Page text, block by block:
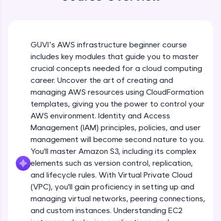
Try Now >
SQLKata:
A practice ground for mastering SQL queries
used in real-world applications. Write, optimize,
and refine your queries to build strong database
skills.
Try Now>
Hone your bug-fixing skills with real-world
debugging challenges in Python, C++, JavaScript,
and Golang. More languages coming soon!
Try Now>
A free online compiler supporting 20+
programming languages with auto-complete,
GUVI’s AWS infrastructure beginner course
includes key modules that guide you to master
crucial concepts needed for a cloud computing
career. Uncover the art of creating and
managing AWS resources using CloudFormation
templates, giving you the power to control your
AWS environment. Identity and Access
Management (IAM) principles, policies, and user
management will become second nature to you.
You'll master Amazon S3, including its complex
elements such as version control, replication,
and lifecycle rules. With Virtual Private Cloud
(VPC), you'll gain proficiency in setting up and
managing virtual networks, peering connections,
and custom instances. Understanding EC2
Free Sample Videos
NOW PLAYING Course Introduction
Beginner Module
CF Part 1
Beginner Module
CF Part 2
CF Part 3
Beginner Module